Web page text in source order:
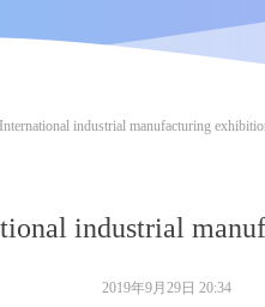
industrial
International industrial manufacturing
2019年9月29日 20:34